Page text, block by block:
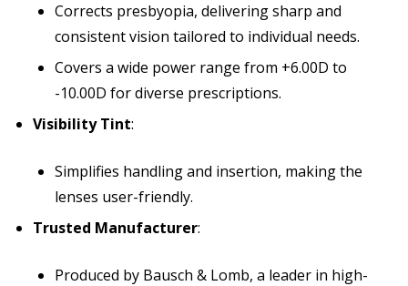
Corrects presbyopia, delivering sharp and
consistent vision tailored to individual needs.
Covers a wide power range from +6.00D to
-10.00D for diverse prescriptions.
Visibility Tint:
Simplifies handling and insertion, making the
lenses user-friendly.
Trusted Manufacturer:
Produced by Bausch & Lomb, a leader in high-